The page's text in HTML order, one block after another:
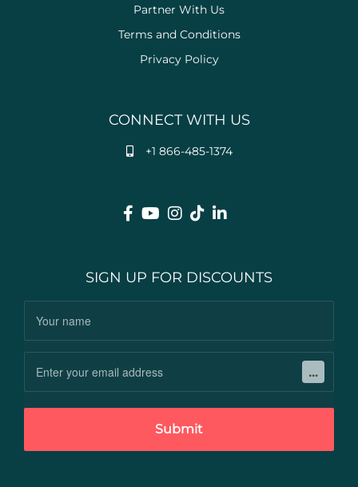
Partner With Us
Terms and Conditions
Privacy Policy
CONNECT WITH US
+1 866-485-1374
SIGN UP FOR DISCOUNTS
Submit